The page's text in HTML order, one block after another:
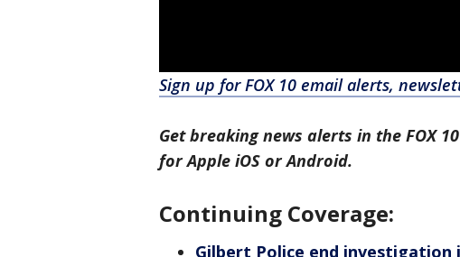
Sign up for FOX 10 email alerts,
Get breaking news alerts in the FOX
for Apple iOS or Android.
Continuing Coverage:
Gilbert Police end investigation